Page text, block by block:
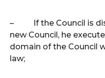
–
If the Council is
new Council, he
domain of the Council
law;